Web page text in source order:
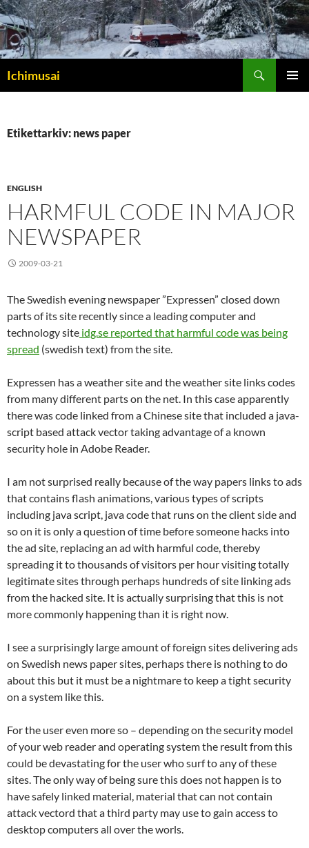
Ichimusai
Etikettarkiv: news paper
ENGLISH
HARMFUL CODE IN MAJOR
NEWSPAPER
2009-03-21
The Swedish evening newspaper ”Expressen” closed down
parts of its site recently since a leading computer and
technology site idg.se reported that harmful code was being
spread (swedish text) from the site.
Expressen has a weather site and the weather site links codes
from many different parts on the net. In this case apparently
there was code linked from a Chinese site that included a java-
script based attack vector taking advantage of a known
security hole in Adobe Reader.
I am not surprised really because of the way papers links to ads
that contains flash animations, various types of scripts
including java script, java code that runs on the client side and
so on it is only a question of time before someone hacks into
the ad site, replacing an ad with harmful code, thereby
spreading it to thousands of visitors per hour visiting totally
legitimate sites through perhaps hundreds of site linking ads
from the hacked site. It is actually surprising that this is not
more commonly happening than it is right now.
I see a surprisingly large amount of foreign sites delivering ads
on Swedish news paper sites, perhaps there is nothing to do
about this but it must be a nightmare to keep a tight security
on a system like this.
For the user even more so – depending on the security model
of your web reader and operating system the result from this
could be devastating for the user who surf to any of these
sites. The only way of being sure this does not happen is to
have safely linked material, material that can not contain
attack vectord that a third party may use to gain access to
desktop computers all over the worls.